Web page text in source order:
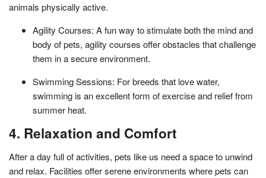
animals physically active.
Agility Courses: A fun way to stimulate both the mind and
body of pets, agility courses offer obstacles that challenge
them in a secure environment.
Swimming Sessions: For breeds that love water,
swimming is an excellent form of exercise and relief from
summer heat.
4. Relaxation and Comfort
After a day full of activities, pets like us need a space to unwind
and relax. Facilities offer serene environments where pets can